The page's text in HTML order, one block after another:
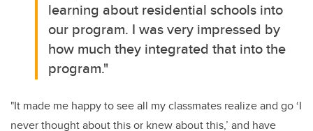
learning about residential schools into
our program. I was very impressed by
how much they integrated that into the
program."
"It made me happy to see all my classmates realize and go ‘I
never thought about this or knew about this,’ and have